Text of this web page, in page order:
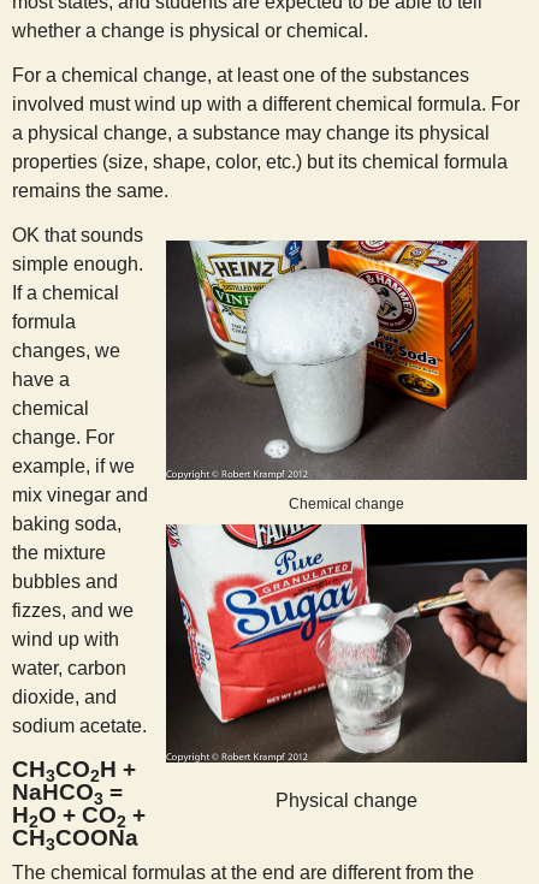
i
s
t
whether a change is physical or chemical.
For a chemical change, at least one of the substances
involved must wind up with a different chemical formula. For
a physical change, a substance may change its physical
properties (size, shape, color, etc.) but its chemical formula
remains the same.
Chemical change
Physical change
OK that sounds
simple enough.
If a chemical
formula
changes, we
have a
chemical
change. For
example, if we
mix vinegar and
baking soda,
the mixture
bubbles and
fizzes, and we
wind up with
water, carbon
dioxide, and
sodium acetate.
CH3CO2H +
NaHCO3 =
H2O + CO2 +
CH3COONa
The chemical formulas at the end are different from the